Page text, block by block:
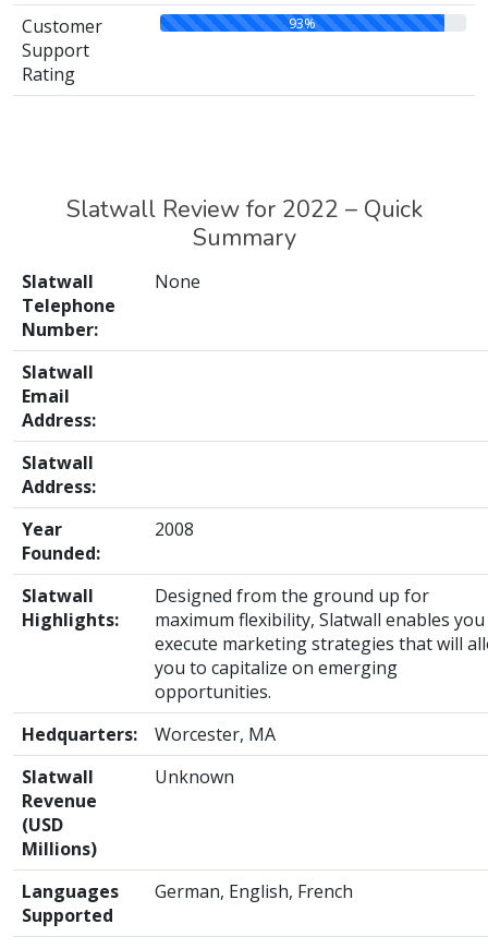
Customer
Support
Rating
93%
Slatwall Review for 2022 – Quick
Summary
Slatwall
Telephone
Number:
None
Slatwall
Email
Address:
Slatwall
Address:
Year
Founded:
2008
Slatwall
Highlights:
Designed from the ground up for
maximum flexibility, Slatwall enables
execute marketing strategies that will
you to capitalize on emerging
opportunities.
Hedquarters:
Worcester, MA
Slatwall
Revenue
(USD
Millions)
Unknown
Languages
Supported
German, English, French